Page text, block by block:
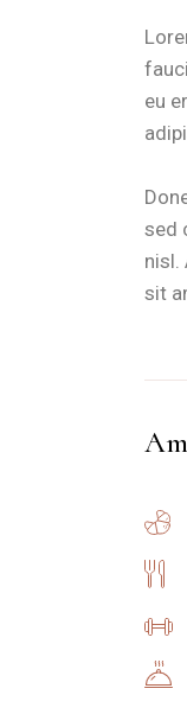
eu
sed
nisl.
sit